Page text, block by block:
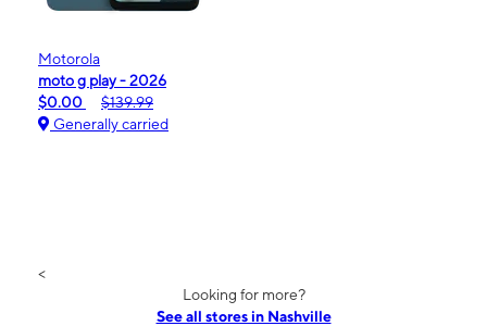
Motorola
moto g play - 2026
$0.00
$139.99
Generally carried
<
Looking for more?
See all stores in Nashville